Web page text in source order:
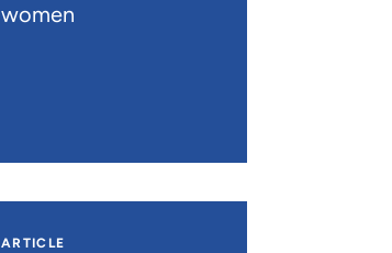
women
ARTICLE